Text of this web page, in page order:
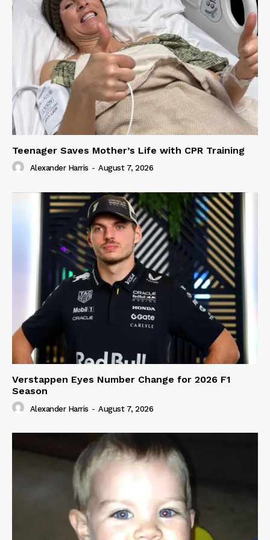
Teenager Saves Mother’s Life with CPR Training
Alexander Harris - August 7, 2026
Verstappen Eyes Number Change for 2026 F1
Season
Alexander Harris - August 7, 2026